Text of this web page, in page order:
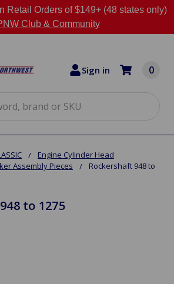
Retail Orders of $149+ (48 states only)
Club & Community
Sign in 0
Engine Cylinder Head
Assembly Pieces
Rockershaft 948 to
to 1275